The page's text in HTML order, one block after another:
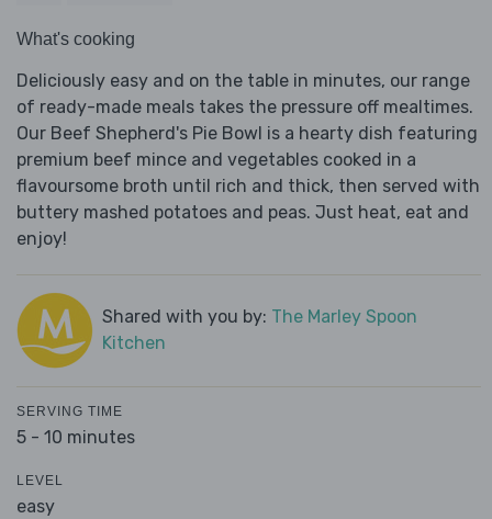
What's cooking
Deliciously easy and on the table in minutes, our range
of ready-made meals takes the pressure off mealtimes.
Our Beef Shepherd's Pie Bowl is a hearty dish featuring
premium beef mince and vegetables cooked in a
flavoursome broth until rich and thick, then served with
buttery mashed potatoes and peas. Just heat, eat and
enjoy!
Shared with you by: The Marley Spoon
Kitchen
SERVING TIME
5 - 10 minutes
LEVEL
easy